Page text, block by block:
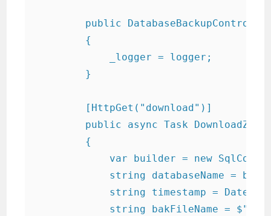
public
        {
            _logger = logger;
        }
        [HttpGet("download")]
        public async Task
        {
var builder = new
string databaseName =
string timestamp =
string bakFileName =